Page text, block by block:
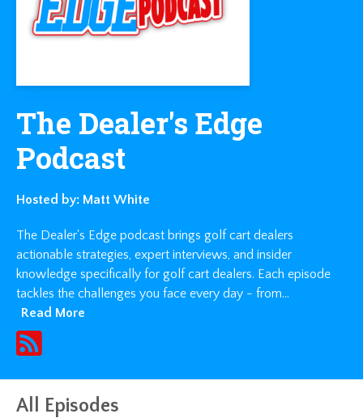
The Dealer's Edge
Podcast
Hosted by: Matt White
The Dealer's Edge podcast brings golf cart dealers
actionable strategies, expert interviews, and insider
knowledge specifically for golf cart dealers. Each episode
tackles the challenges you face every day - from...
Read More
All Episodes